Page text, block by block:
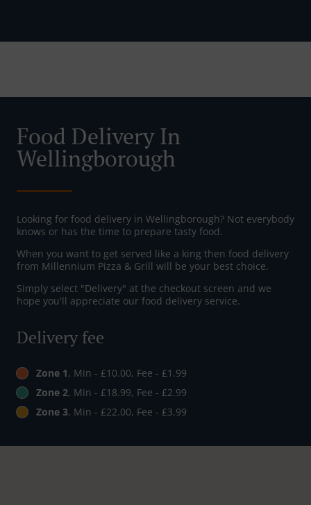
Food Delivery In
Wellingborough
Looking for food delivery in Wellingborough? Not everybody
knows or has the time to prepare tasty food.
When you want to get served like a king then food delivery
from Millennium Pizza & Grill will be your best choice.
Simply select "Delivery" at the checkout screen and we
hope you'll appreciate our food delivery service.
Delivery fee
Zone 1, Min - £10.00, Fee - £1.99
Zone 2, Min - £18.99, Fee - £2.99
Zone 3, Min - £22.00, Fee - £3.99